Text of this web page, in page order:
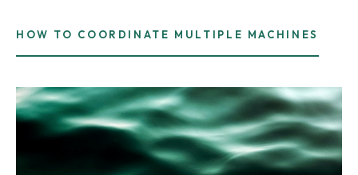
HOW TO COORDINATE MULTIPLE MACHINES